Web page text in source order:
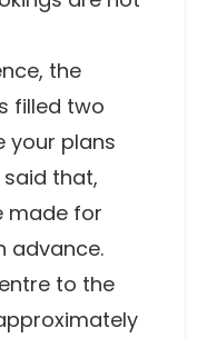
the
filled two
your plans
that,
made for
advance.
to the